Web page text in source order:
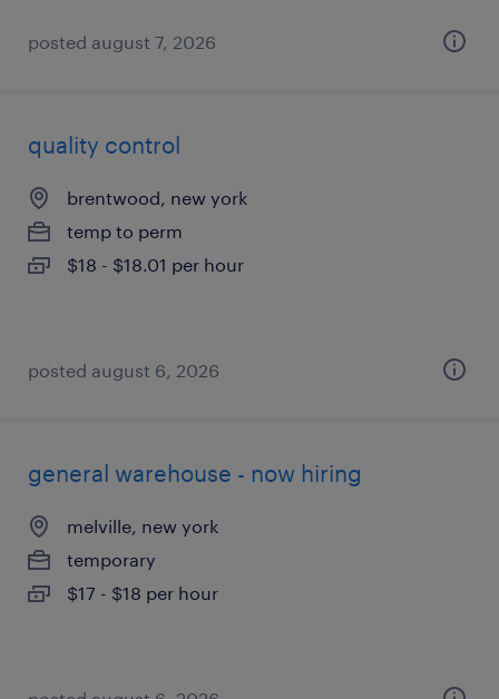
posted august 7, 2026
quality control
brentwood, new york
temp to perm
$18 - $18.01 per hour
posted august 6, 2026
general warehouse - now hiring
melville, new york
temporary
$17 - $18 per hour